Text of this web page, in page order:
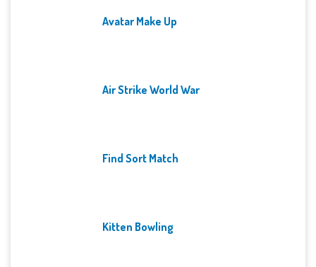
Avatar Make Up
Air Strike World War
Find Sort Match
Kitten Bowling